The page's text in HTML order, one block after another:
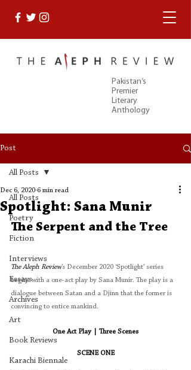
Pakistan’s
Premier
Literary
Anthology
Post
All Posts
Poetry
Fiction
Interviews
Essays
Archives
Art
Book Reviews
Karachi Biennale
All Posts
Spotlight: Sana Munir
Dec 6, 2020 6 min read
The Serpent and the Tree
The Aleph Review’s December 2020 ‘Spotlight’ series
begins with a one-act play by Sana Munir. The play is a
dialogue between Satan and a Djinn that the former is
convincing to entice mankind.
One Act Play | Three Scenes
SCENE ONE